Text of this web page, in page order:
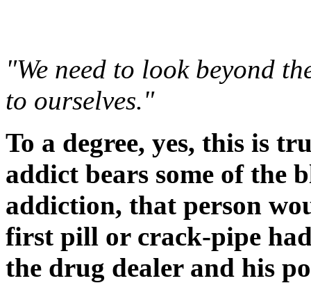
"We need to look beyond
to ourselves."
To a degree, yes, this is
addict bears some of the
addiction, that person
first pill or crack-pipe
the drug dealer and his